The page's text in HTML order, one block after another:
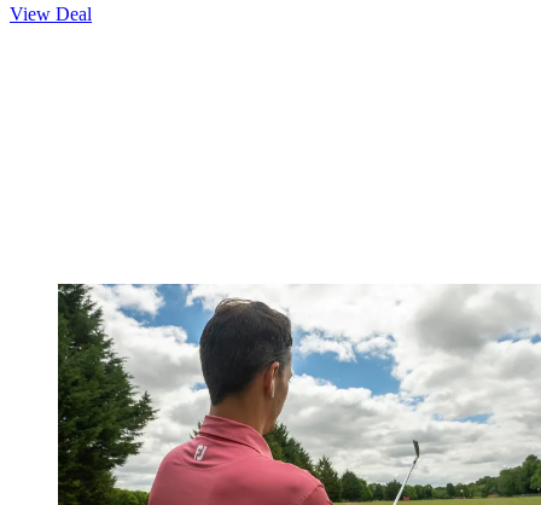
View Deal